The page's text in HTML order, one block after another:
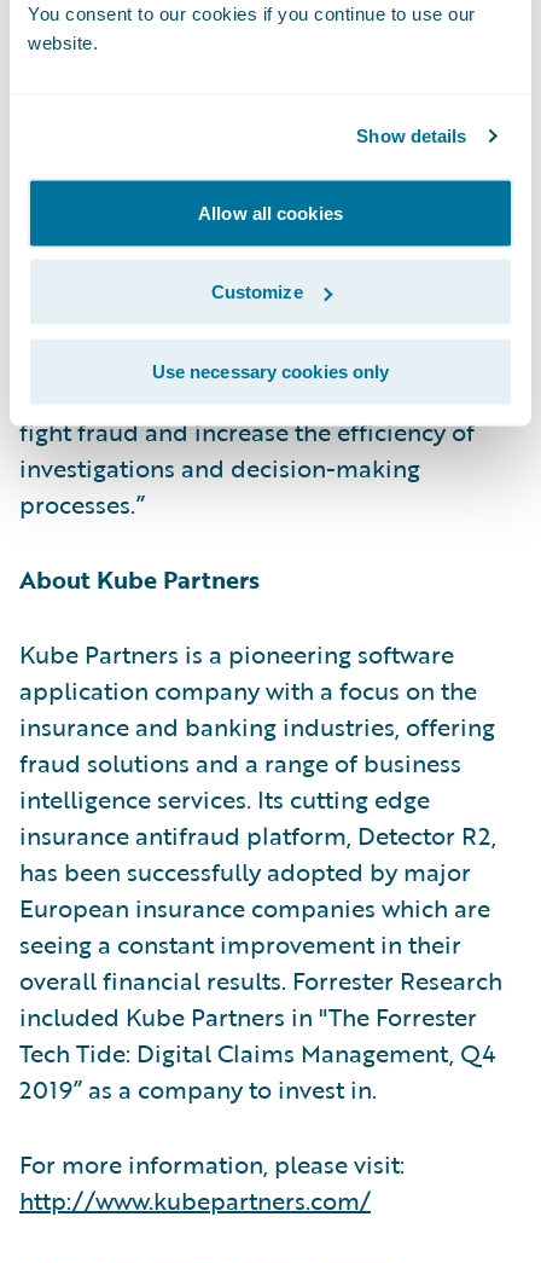
You consent to our cookies if you continue to use our
website.
Show details
Allow all cookies
Customize
Use necessary cookies only
serve to reinforce this fight at a global level.”
release of their add-on, now available in
Guidewire’s Marketplace,” said Neil
Betteridge, Vice President, Strategy,
Guidewire Software. “Undetected fraud
drains insurers’ capital, time, and resources.
We are pleased to offer our joint customers
access to Kube Partners’ Detector R2
fight fraud and increase the efficiency of
investigations and decision-making
processes.”
About Kube Partners
Kube Partners is a pioneering software
application company with a focus on the
insurance and banking industries, offering
fraud solutions and a range of business
intelligence services. Its cutting edge
insurance antifraud platform, Detector R2,
has been successfully adopted by major
European insurance companies which are
seeing a constant improvement in their
overall financial results. Forrester Research
included Kube Partners in "The Forrester
Tech Tide: Digital Claims Management, Q4
2019” as a company to invest in.
For more information, please visit:
http://www.kubepartners.com/